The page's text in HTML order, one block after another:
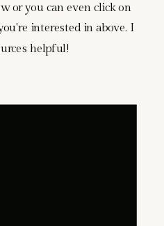
or you can even click on
interested in above. I
helpful!